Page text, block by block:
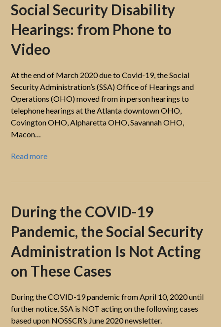
Social Security Disability
Hearings: from Phone to
Video
At the end of March 2020 due to Covid-19, the Social
Security Administration’s (SSA) Office of Hearings and
Operations (OHO) moved from in person hearings to
telephone hearings at the Atlanta downtown OHO,
Covington OHO, Alpharetta OHO, Savannah OHO,
Macon…
Read more
During the COVID-19
Pandemic, the Social Security
Administration Is Not Acting
on These Cases
During the COVID-19 pandemic from April 10, 2020 until
further notice, SSA is NOT acting on the following cases
based upon NOSSCR’s June 2020 newsletter.